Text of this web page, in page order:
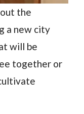
the
a new city
will be
together or